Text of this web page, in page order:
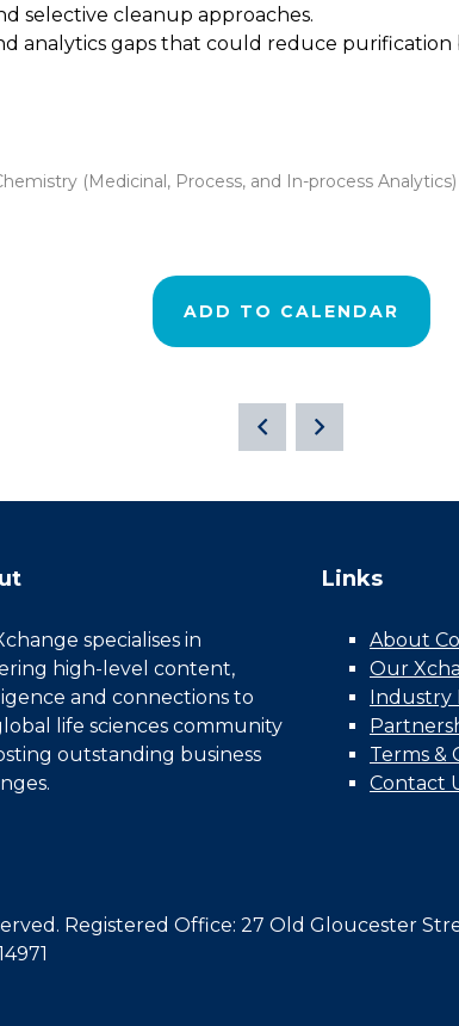
selective cleanup approaches.
analytics gaps that could reduce
(Medicinal, Process, and In-process
ADD TO CALENDAR
specialises in
high-level content,
and connections to
life sciences community
outstanding business
Links
About
Our
Industry
Terms &
Contact
Registered Office: 27 Old Gloucester